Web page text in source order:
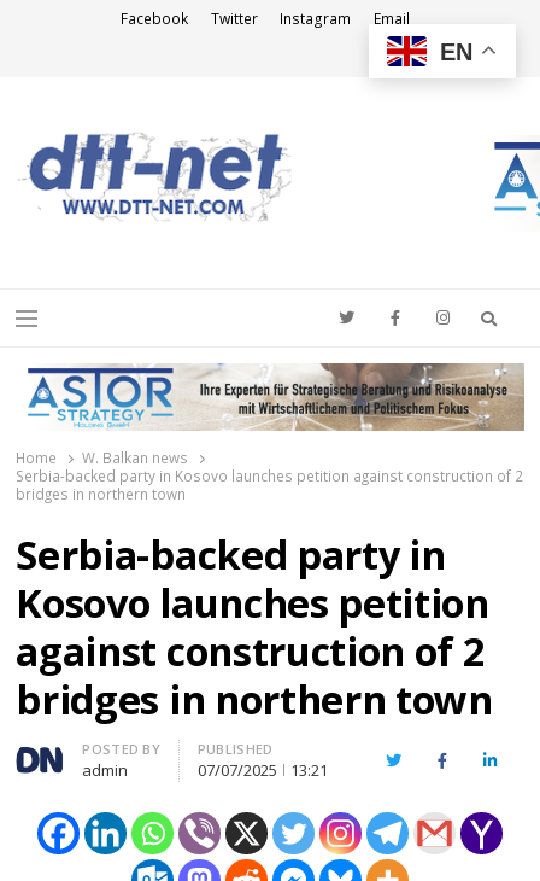
Facebook Twitter Instagram Email
Menu
Home
W. Balkan news
Serbia-backed party in Kosovo launches petition against construction of 2
bridges in northern town
Serbia-backed party in
Kosovo launches petition
against construction of 2
bridges in northern town
Author
POSTED BY
admin
PUBLISHED
07/07/2025 13:21 TwitterFacebook
EN